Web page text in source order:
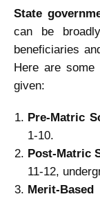
State
can be
beneficiaries
Here are
given:
Pre-Matric
1-10.
Post-Matric
11-12,
Merit-